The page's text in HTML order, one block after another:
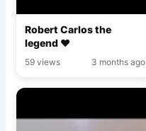
Robert Carlos the
legend ♥️
59 views 3 months ago